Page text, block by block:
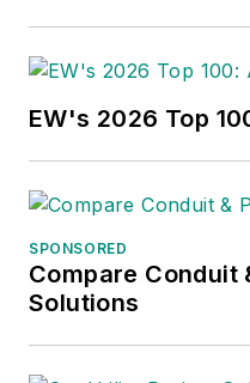
EW's 2026 Top
SPONSORED
Compare Conduit
Solutions